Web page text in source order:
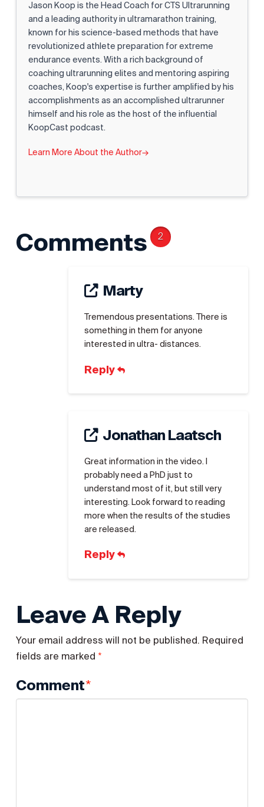
Jason Koop is the Head Coach for CTS Ultrarunning
and a leading authority in ultramarathon training,
known for his science-based methods that have
revolutionized athlete preparation for extreme
endurance events. With a rich background of
coaching ultrarunning elites and mentoring aspiring
coaches, Koop's expertise is further amplified by his
accomplishments as an accomplished ultrarunner
himself and his role as the host of the influential
KoopCast podcast.
Learn More About the Author→
Comments 2
Marty
Tremendous presentations. There is
something in them for anyone
interested in ultra- distances.
Reply
Jonathan Laatsch
Great information in the video. I
probably need a PhD just to
understand most of it, but still very
interesting. Look forward to reading
more when the results of the studies
are released.
Reply
Leave A Reply
Your email address will not be published. Required
fields are marked *
Comment*